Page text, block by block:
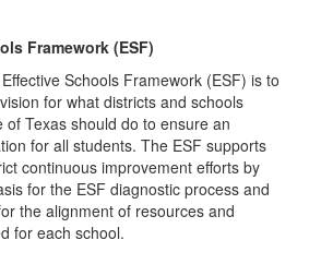
Framework (ESF)
Schools Framework (ESF) is to
for what districts and schools
of Texas should do to ensure an
for all students. The ESF supports
continuous improvement efforts by
for the ESF diagnostic process and
the alignment of resources and
for each school.